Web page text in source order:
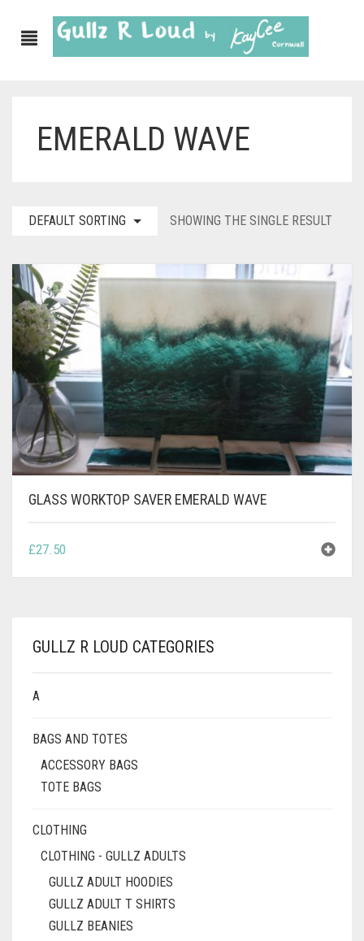
ABOUT
FURNISHINGS
KITCHEN & DINING
CORNISH WALL CANVASES
CONTACT
PRIVACY POLICY 0
CART
EMERALD WAVE
DEFAULT SORTING SHOWING THE SINGLE RESULT
GLASS WORKTOP SAVER EMERALD WAVE
£27.50
GULLZ R LOUD CATEGORIES
A
BAGS AND TOTES
ACCESSORY BAGS
TOTE BAGS
CLOTHING
CLOTHING - GULLZ ADULTS
GULLZ ADULT HOODIES
GULLZ ADULT T SHIRTS
GULLZ BEANIES